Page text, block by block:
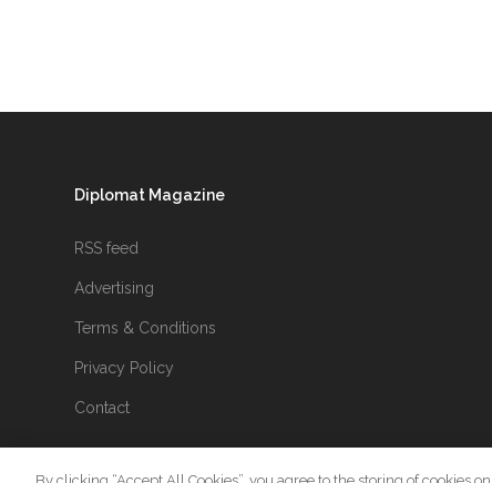
Diplomat Magazine
RSS feed
Advertising
Terms & Conditions
Privacy Policy
Contact